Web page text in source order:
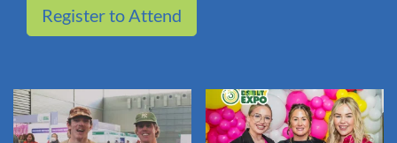
Register to Attend